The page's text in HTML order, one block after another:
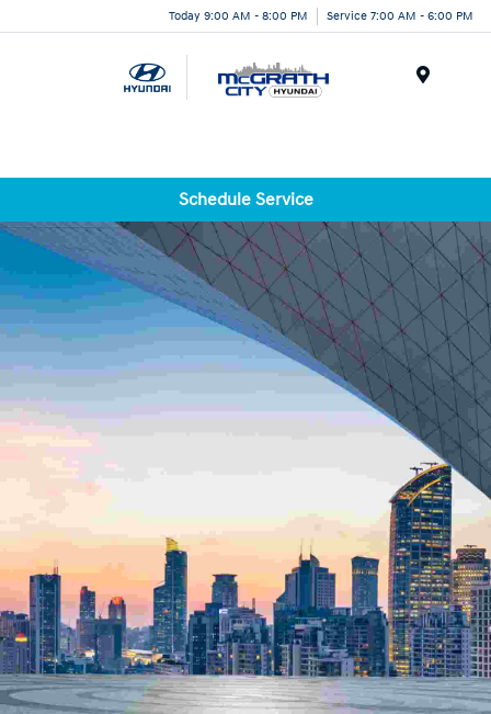
Today 9:00 AM - 8:00 PM Service 7:00 AM - 6:00 PM
Schedule Service